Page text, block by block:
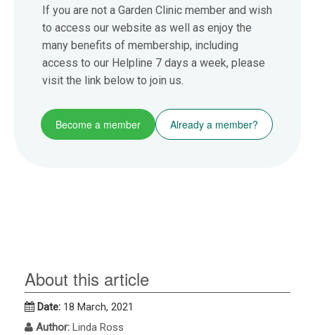
If you are not a Garden Clinic member and wish
to access our website as well as enjoy the
many benefits of membership, including
access to our Helpline 7 days a week, please
visit the link below to join us.
Become a member Already a member?
About this article
Date: 18 March, 2021
Author: Linda Ross